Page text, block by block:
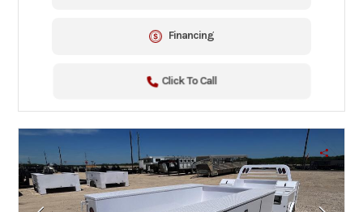
Financing
Click To Call